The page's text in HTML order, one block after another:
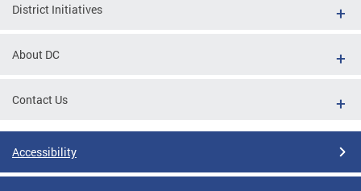
District Initiatives
About DC
Contact Us
Accessibility